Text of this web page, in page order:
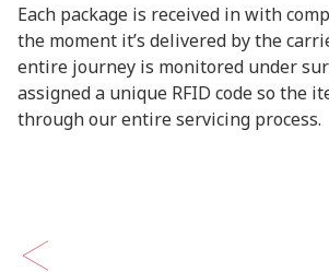
Each package is received inwith
the moment it’s delivered bythe
entire journey is monitored under
assigneda unique RFID codeso the
throughourentireservicing process.